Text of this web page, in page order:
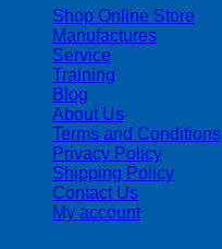
Shop Online Store
Manufactures
Service
Training
Blog
About Us
Terms and Conditions
Privacy Policy
Shipping Policy
Contact Us
My account